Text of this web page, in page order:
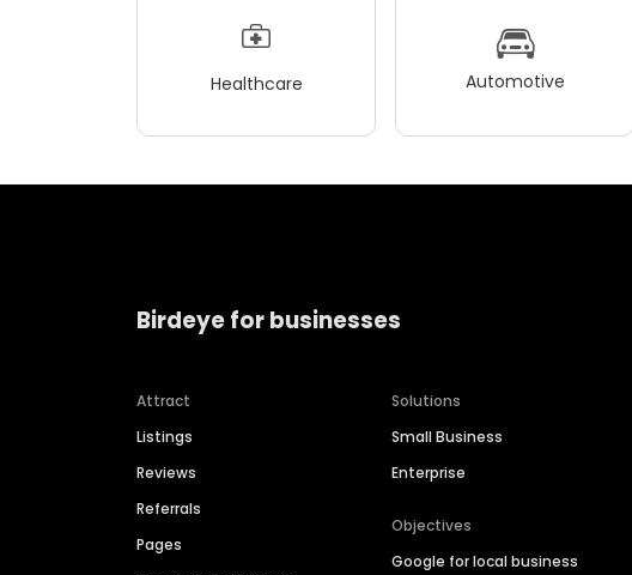
Healthcare Automotive
Birdeye for businesses
Attract
Listings
Reviews
Referrals
Pages
Solutions
Small Business
Enterprise
Objectives
Google for local business